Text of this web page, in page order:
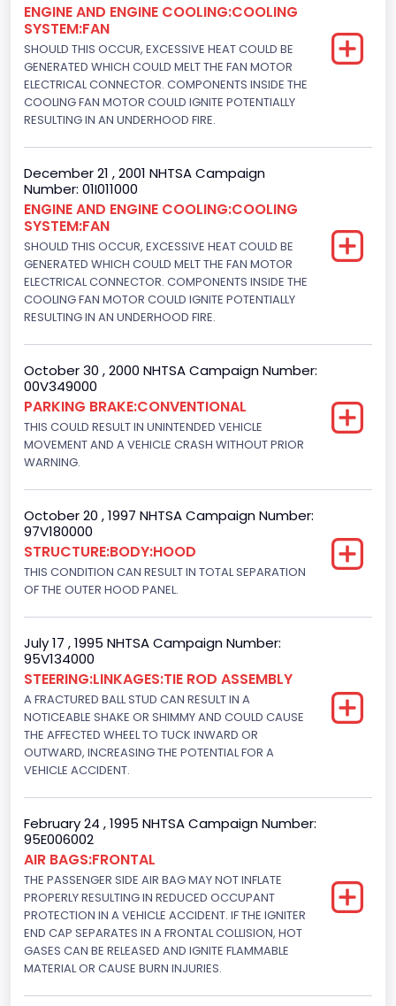
Not Applicable
Engine Numberof Cylinders
8
Displacement(CC)
4948.893328
Displacement(CI)
302
Displacement(L)
5.0
Engine Power(k W)
Fuel Type- Primary
Gasoline
Engine Configuration
V-Shaped
215
Other Engine Info
Electronic Fuel Injection; High Output Engine
Ford
Seat Belt Type
Manual
Front Air Bag Locations
NCSA Body Type
2-door sedan,hardtop,coupe
NCSA Make
Ford
NCSA Model
ENGINE AND ENGINE COOLING:COOLING
SYSTEM:FAN
SHOULD THIS OCCUR, EXCESSIVE HEAT COULD BE
GENERATED WHICH COULD MELT THE FAN MOTOR
ELECTRICAL CONNECTOR. COMPONENTS INSIDE THE
COOLING FAN MOTOR COULD IGNITE POTENTIALLY
RESULTING IN AN UNDERHOOD FIRE.
December 21 , 2001 NHTSA Campaign
Number: 01I011000
ENGINE AND ENGINE COOLING:COOLING
SYSTEM:FAN
SHOULD THIS OCCUR, EXCESSIVE HEAT COULD BE
GENERATED WHICH COULD MELT THE FAN MOTOR
ELECTRICAL CONNECTOR. COMPONENTS INSIDE THE
COOLING FAN MOTOR COULD IGNITE POTENTIALLY
RESULTING IN AN UNDERHOOD FIRE.
October 30 , 2000 NHTSA Campaign Number:
00V349000
PARKING BRAKE:CONVENTIONAL
THIS COULD RESULT IN UNINTENDED VEHICLE
MOVEMENT AND A VEHICLE CRASH WITHOUT PRIOR
WARNING.
October 20 , 1997 NHTSA Campaign Number:
97V180000
STRUCTURE:BODY:HOOD
THIS CONDITION CAN RESULT IN TOTAL SEPARATION
OF THE OUTER HOOD PANEL.
July 17 , 1995 NHTSA Campaign Number:
95V134000
STEERING:LINKAGES:TIE ROD ASSEMBLY
A FRACTURED BALL STUD CAN RESULT IN A
NOTICEABLE SHAKE OR SHIMMY AND COULD CAUSE
THE AFFECTED WHEEL TO TUCK INWARD OR
OUTWARD, INCREASING THE POTENTIAL FOR A
VEHICLE ACCIDENT.
February 24 , 1995 NHTSA Campaign Number:
95E006002
AIR BAGS:FRONTAL
THE PASSENGER SIDE AIR BAG MAY NOT INFLATE
PROPERLY RESULTING IN REDUCED OCCUPANT
PROTECTION IN A VEHICLE ACCIDENT. IF THE IGNITER
END CAP SEPARATES IN A FRONTAL COLLISION, HOT
GASES CAN BE RELEASED AND IGNITE FLAMMABLE
MATERIAL OR CAUSE BURN INJURIES.